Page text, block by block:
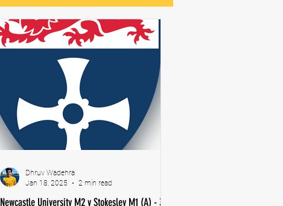
Newcastle University M2 v Stokesley M1 (A) - 3-4
Dhruv Wadehra
Jan 18, 2025
2 min read